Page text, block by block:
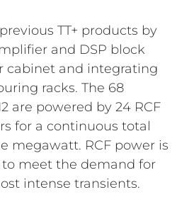
TT+ products by
and DSP block
cabinet and integrating
racks. The 68
are powered by 24 RCF
for a continuous total
megawatt. RCF power is
meet the demand for
intense transients.